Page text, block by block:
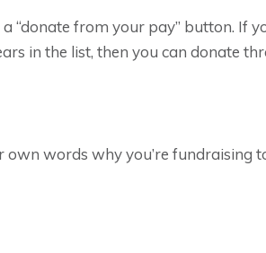
“donate from your pay” button. If
in the list, then you can donate
words why you’re fundraising